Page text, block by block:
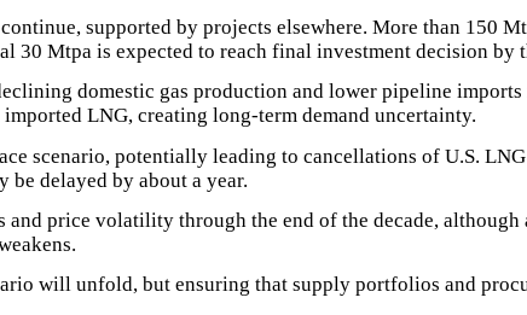
supported by projects elsewhere. More than 150
Mtpa is expected to reach final investment decision by
domestic gas production and lower pipeline imports
LNG, creating long-term demand uncertainty.
scenario, potentially leading to cancellations of U.S.
be delayed by about a year.
price volatility through the end of the decade, although
will unfold, but ensuring that supply portfolios and